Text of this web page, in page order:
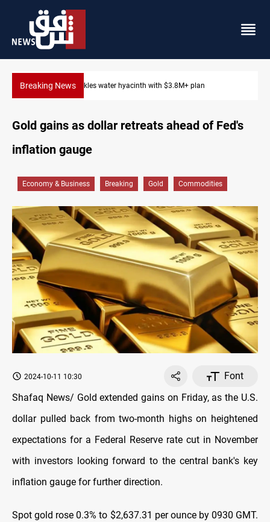
Breaking NewsBadr Leader calls for high PMF readiness
Gold gains as dollar retreats ahead of Fed's
inflation gauge
Economy & Business Breaking Gold Commodities
2024-10-11 10:30
Font
Shafaq News/ Gold extended gains on Friday, as the U.S.
dollar pulled back from two-month highs on heightened
expectations for a Federal Reserve rate cut in November
with investors looking forward to the central bank's key
inflation gauge for further direction.
Spot gold rose 0.3% to $2,637.31 per ounce by 0930 GMT.